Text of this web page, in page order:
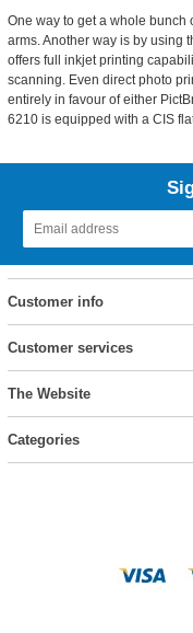
One way to get a whole bunch
arms. Another way is by using
offers full inkjet printing
scanning. Even direct photo
entirely in favour of either
6210 is equipped with a CIS
Customer info
Customer services
The Website
Categories